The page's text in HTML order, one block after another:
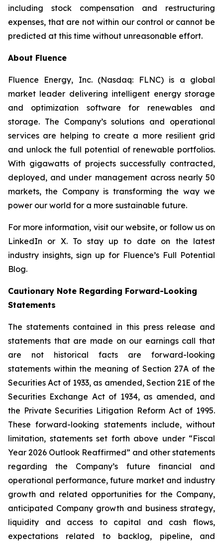
including stock compensation and restructuring
expenses, that are not within our control or cannot be
predicted at this time without unreasonable effort.
About Fluence
Fluence Energy, Inc. (Nasdaq: FLNC) is a global
market leader delivering intelligent energy storage
and optimization software for renewables and
storage. The Company’s solutions and operational
services are helping to create a more resilient grid
and unlock the full potential of renewable portfolios.
With gigawatts of projects successfully contracted,
deployed, and under management across nearly 50
markets, the Company is transforming the way we
power our world for a more sustainable future.
For more information, visit our website, or follow us on
LinkedIn or X. To stay up to date on the latest
industry insights, sign up for Fluence’s Full Potential
Blog.
Cautionary Note Regarding Forward-Looking
Statements
The statements contained in this press release and
statements that are made on our earnings call that
are not historical facts are forward-looking
statements within the meaning of Section 27A of the
Securities Act of 1933, as amended, Section 21E of the
Securities Exchange Act of 1934, as amended, and
the Private Securities Litigation Reform Act of 1995.
These forward-looking statements include, without
limitation, statements set forth above under “Fiscal
Year 2026 Outlook Reaffirmed” and other statements
regarding the Company’s future financial and
operational performance, future market and industry
growth and related opportunities for the Company,
anticipated Company growth and business strategy,
liquidity and access to capital and cash flows,
expectations related to backlog, pipeline, and